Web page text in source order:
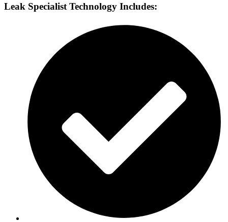
Leak Specialist Technology Includes: